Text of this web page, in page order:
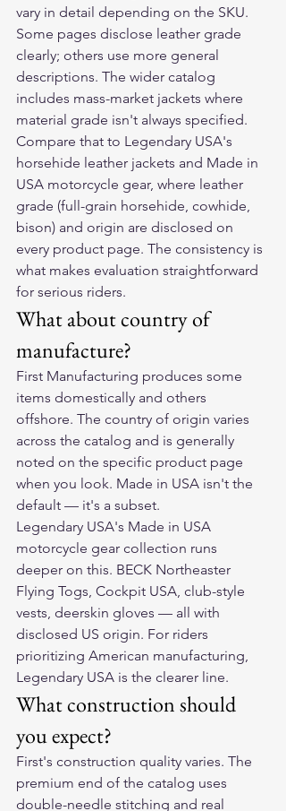
vary in detail depending on the SKU.
Some pages disclose leather grade
clearly; others use more general
descriptions. The wider catalog
includes mass-market jackets where
material grade isn't always specified.
Compare that to Legendary USA's
horsehide leather jackets and Made in
USA motorcycle gear, where leather
grade (full-grain horsehide, cowhide,
bison) and origin are disclosed on
every product page. The consistency is
what makes evaluation straightforward
for serious riders.
What about country of
manufacture?
First Manufacturing produces some
items domestically and others
offshore. The country of origin varies
across the catalog and is generally
noted on the specific product page
when you look. Made in USA isn't the
default — it's a subset.
Legendary USA's Made in USA
motorcycle gear collection runs
deeper on this. BECK Northeaster
Flying Togs, Cockpit USA, club-style
vests, deerskin gloves — all with
disclosed US origin. For riders
prioritizing American manufacturing,
Legendary USA is the clearer line.
What construction should
you expect?
First's construction quality varies. The
premium end of the catalog uses
double-needle stitching and real